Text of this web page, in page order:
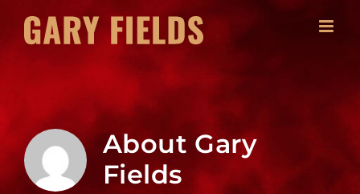
About Gary
Fields